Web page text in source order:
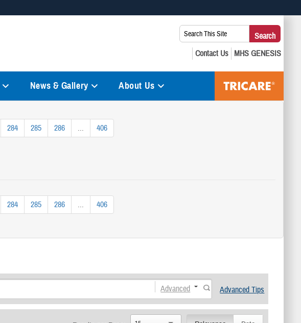
means you’ve safely connected to the .mil website. Share sensitive
Search
This
Site:
Search
News & Gallery About Us
284 285 286 ... 406
284 285 286 ... 406
Advanced Tips
Advanced